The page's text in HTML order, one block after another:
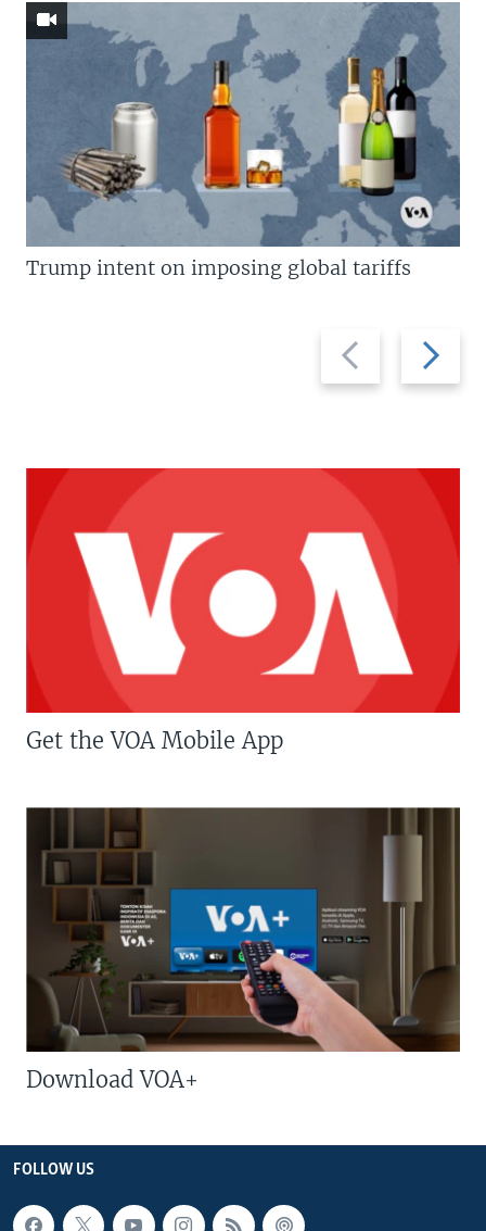
Previous
slide
Next
slide
Trump intent on imposing global tariffs
Get the VOA Mobile App
Download VOA+
FOLLOW US